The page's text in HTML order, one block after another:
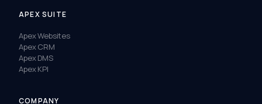
APEX SUITE
Apex Websites
Apex CRM
Apex DMS
Apex KPI
COMPANY